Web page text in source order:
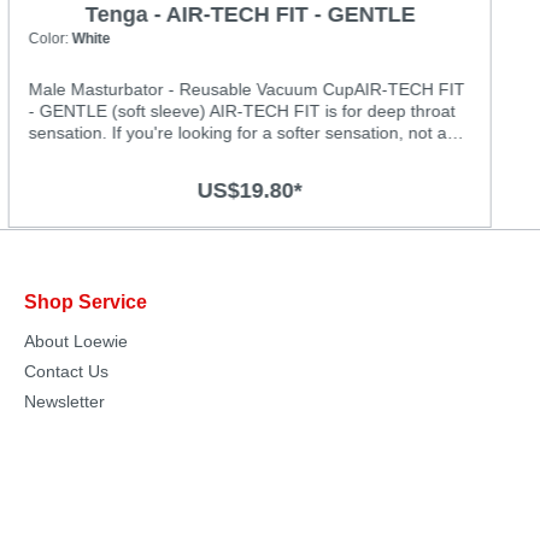
Tenga - AIR-TECH FIT - GENTLE
Color:White
Male Masturbator - Reusable Vacuum CupAIR-TECH FIT
- GENTLE (soft sleeve) AIR-TECH FIT is for deep throat
sensation. If you're looking for a softer sensation, not as
softer material.Specification: • Material: Plastic Case andUS$19.80*
Shop Service
About Loewie
Contact Us
Newsletter